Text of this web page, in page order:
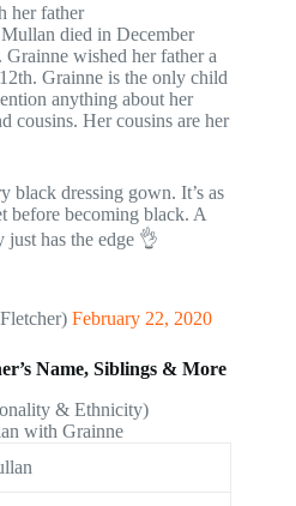
her father
died in December
wished her father a
Grainne is the only child
anything about her
cousins. Her cousins are her
black dressing gown. It’s as
before becoming black. A
has the edge 👌
February 22, 2020
Name, Siblings & More
with Grainne